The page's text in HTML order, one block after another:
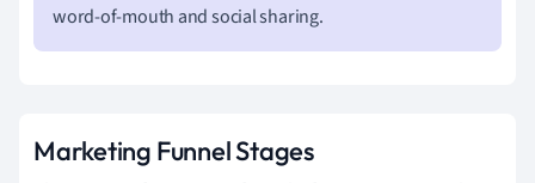
word-of-mouth and social sharing.
Marketing Funnel Stages